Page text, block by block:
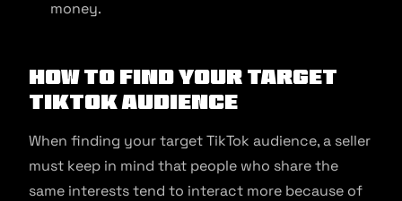
money.
How to find your target
TikTok audience
When finding your target TikTok audience, a seller
must keep in mind that people who share the
same interests tend to interact more because of